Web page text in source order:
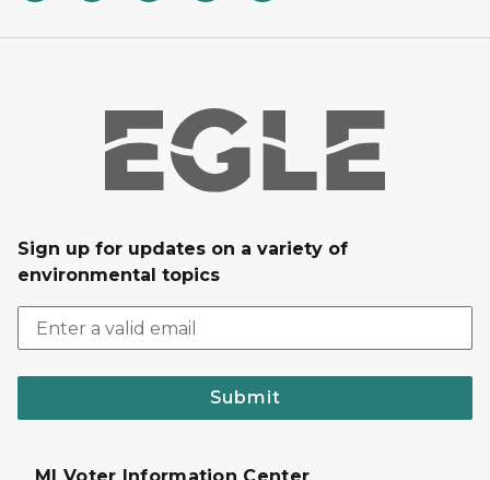
Sign up for updates on a variety of
environmental topics
Submit